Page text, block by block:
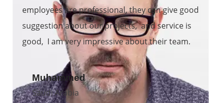
employees are professional, they can give good
suggestion about our projects, and service is
good, I am very impressive about their team.
Muhammed
Saudi Arabia